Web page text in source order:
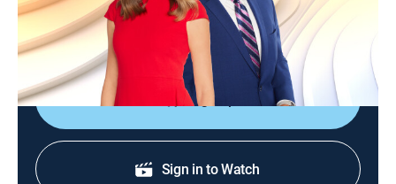
Waking up at 5am to the first national forecast of the
day; all the latest weather news and everything one
needs to prepare for the day ahead.
Sign Up
Sign in to Watch